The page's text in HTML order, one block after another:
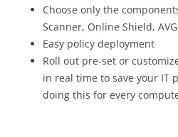
Choose only the
Scanner, Online Shield,
Easy policy deployment
Roll out pre-set or
in real time to save your IT
doing this for every